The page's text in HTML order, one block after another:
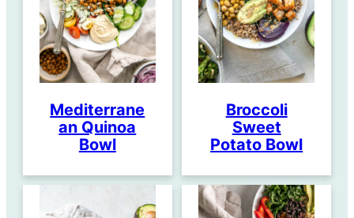
Mediterrane
an Quinoa
Bowl
Broccoli
Sweet
Potato Bowl